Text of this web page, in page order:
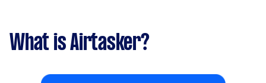
What is Airtasker?